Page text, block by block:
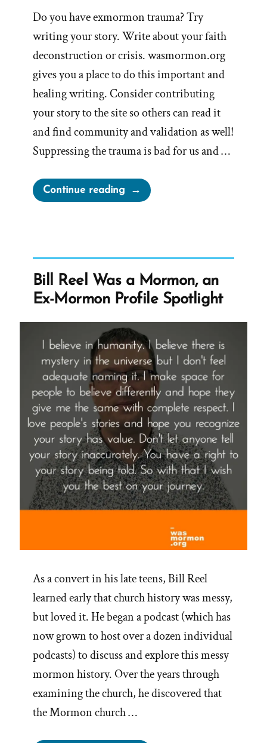
Do you have exmormon trauma? Try
writing your story. Write about your faith
deconstruction or crisis. wasmormon.org
gives you a place to do this important and
healing writing. Consider contributing
your story to the site so others can read it
and find community and validation as well!
Suppressing the trauma is bad for us and …
Continue reading“Writing
Your
Experience
is
Healthy
and
Healing”
Bill Reel Was a Mormon, an
Ex-Mormon Profile Spotlight
As a convert in his late teens, Bill Reel
learned early that church history was messy,
but loved it. He began a podcast (which has
now grown to host over a dozen individual
podcasts) to discuss and explore this messy
mormon history. Over the years through
examining the church, he discovered that
the Mormon church …